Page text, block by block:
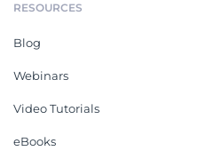
RESOURCES
Blog
Webinars
Video Tutorials
eBooks